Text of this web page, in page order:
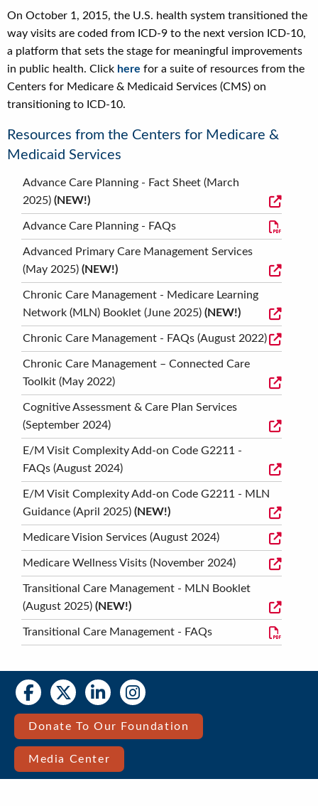
On October 1, 2015, the U.S. health system transitioned the
way visits are coded from ICD-9 to the next version ICD-10,
a platform that sets the stage for meaningful improvements
in public health. Click here for a suite of resources from the
Centers for Medicare & Medicaid Services (CMS) on
transitioning to ICD-10.
Resources from the Centers for Medicare &
Medicaid Services
Advance Care Planning - Fact Sheet (March
2025) (NEW!)
Advance Care Planning - FAQs
Advanced Primary Care Management Services
(May 2025) (NEW!)
Chronic Care Management - Medicare Learning
Network (MLN) Booklet (June 2025) (NEW!)
Chronic Care Management - FAQs (August 2022)
Chronic Care Management – Connected Care
Toolkit (May 2022)
Cognitive Assessment & Care Plan Services
(September 2024)
E/M Visit Complexity Add-on Code G2211 -
FAQs (August 2024)
E/M Visit Complexity Add-on Code G2211 - MLN
Guidance (April 2025) (NEW!)
Medicare Vision Services (August 2024)
Medicare Wellness Visits (November 2024)
Transitional Care Management - MLN Booklet
(August 2025) (NEW!)
Transitional Care Management - FAQs
Social
Media
Social
Media
Bar
Right
Menu
Donate To Our Foundation
Media Center